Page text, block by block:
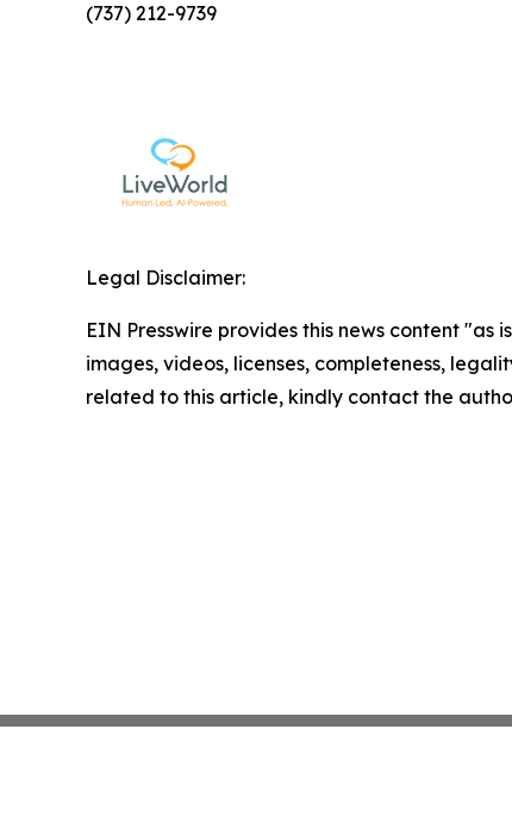
(737) 212-9739
Legal Disclaimer:
EIN Presswire provides this news content
images, videos, licenses, completeness,
related to this article, kindly contact the